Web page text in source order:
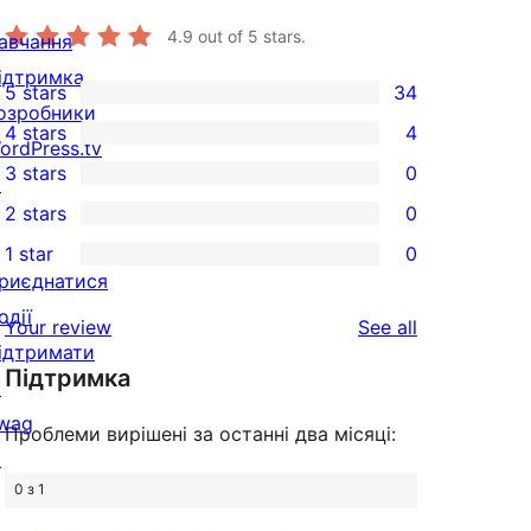
4.9 out of 5 stars.
34
5-
star
reviews
5 stars 34
4
4-
star
reviews
4 stars 4
0
3-
star
reviews
3 stars 0
2-
reviews
2 stars 0
star
reviews
1 star 0
Your review See all
Підтримка
Проблеми вирішені за останні два місяці:
0 з 1